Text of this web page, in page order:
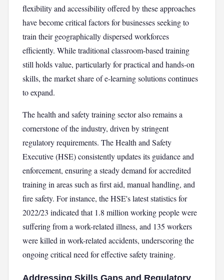
flexibility and accessibility offered by these approaches
have become critical factors for businesses seeking to
train their geographically dispersed workforces
efficiently. While traditional classroom-based training
still holds value, particularly for practical and hands-on
skills, the market share of e-learning solutions continues
to expand.
The health and safety training sector also remains a
cornerstone of the industry, driven by stringent
regulatory requirements. The Health and Safety
Executive (HSE) consistently updates its guidance and
enforcement, ensuring a steady demand for accredited
training in areas such as first aid, manual handling, and
fire safety. For instance, the HSE's latest statistics for
2022/23 indicated that 1.8 million working people were
suffering from a work-related illness, and 135 workers
were killed in work-related accidents, underscoring the
ongoing critical need for effective safety training.
Addressing Skills Gaps and Regulatory